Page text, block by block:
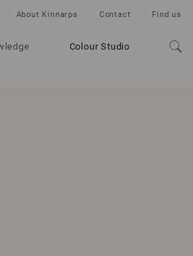
Colour Studio
About Kinnarps Contact Find us